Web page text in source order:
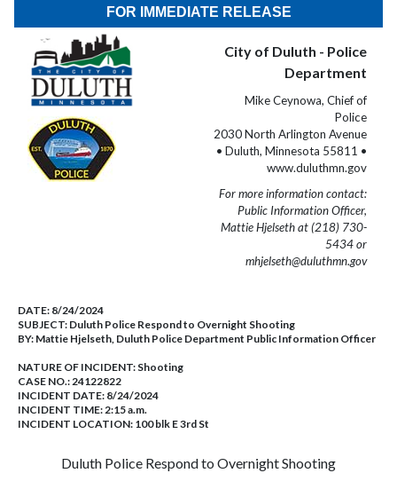
FOR IMMEDIATE RELEASE
City of Duluth - Police
Department
Mike Ceynowa, Chief of
Police
2030 North Arlington Avenue
• Duluth, Minnesota 55811 •
www.duluthmn.gov
For more information contact:
Public Information Officer,
Mattie Hjelseth at (218) 730-
5434 or
mhjelseth@duluthmn.gov
DATE: 8/24/2024
SUBJECT: Duluth Police Respond to Overnight Shooting
BY: Mattie Hjelseth, Duluth Police Department Public Information Officer
NATURE OF INCIDENT: Shooting
CASE NO.:24122822
INCIDENT DATE: 8/24/2024
INCIDENT TIME: 2:15 a.m.
INCIDENT LOCATION: 100 blk E 3rd St
Duluth Police Respond to Overnight Shooting